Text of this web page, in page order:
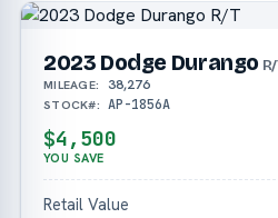
2023 Dodge Durango
MILEAGE: 38,276
STOCK#: AP-1856A
$4,500
YOU SAVE
Retail Value